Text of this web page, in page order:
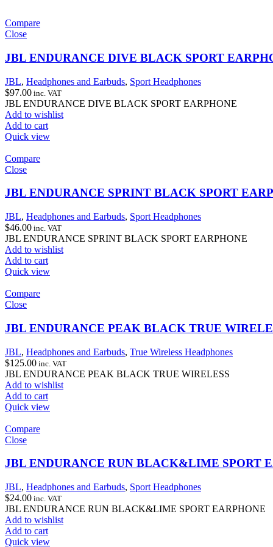
Compare
Close
JBL ENDURANCE DIVE BLACK SPORT
JBL, Headphones and Earbuds, Sport Headphones
$97.00 inc. VAT
JBL ENDURANCE DIVE BLACK SPORT EARPHONE
Add to wishlist
Add to cart
Quick view
Compare
Close
JBL ENDURANCE SPRINT BLACK SPORT
JBL, Headphones and Earbuds, Sport Headphones
$46.00 inc. VAT
JBL ENDURANCE SPRINT BLACK SPORT EARPHONE
Add to wishlist
Add to cart
Quick view
Compare
Close
JBL ENDURANCE PEAK BLACK TRUE
JBL, Headphones and Earbuds, True Wireless Headphones
$125.00 inc. VAT
JBL ENDURANCE PEAK BLACK TRUE WIRELESS
Add to wishlist
Add to cart
Quick view
Compare
Close
JBL ENDURANCE RUN BLACK&LIME SPORT
JBL, Headphones and Earbuds, Sport Headphones
$24.00 inc. VAT
JBL ENDURANCE RUN BLACK&LIME SPORT EARPHONE
Add to wishlist
Add to cart
Quick view